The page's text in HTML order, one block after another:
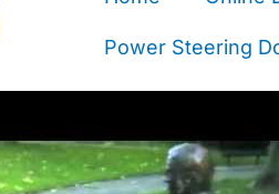
Power Steering